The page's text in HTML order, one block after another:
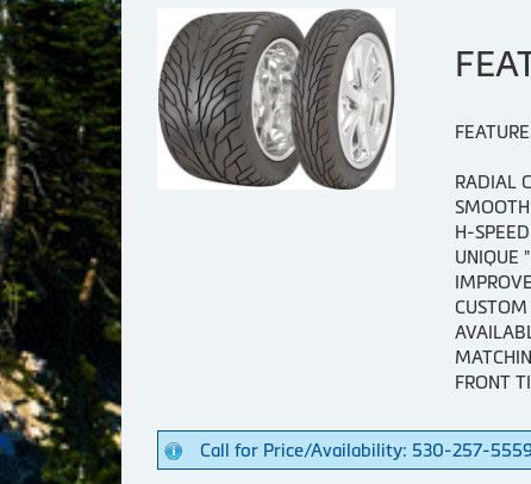
RADIAL
H-
UNIQUE
FRONT
Call for Price/Availability: 530-257-